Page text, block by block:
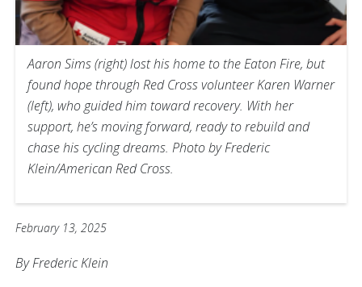
Aaron Sims (right) lost his home to the Eaton Fire, but
found hope through Red Cross volunteer Karen Warner
(left), who guided him toward recovery. With her
support, he’s moving forward, ready to rebuild and
chase his cycling dreams. Photo by Frederic
Klein/American Red Cross.
February 13, 2025
By Frederic Klein